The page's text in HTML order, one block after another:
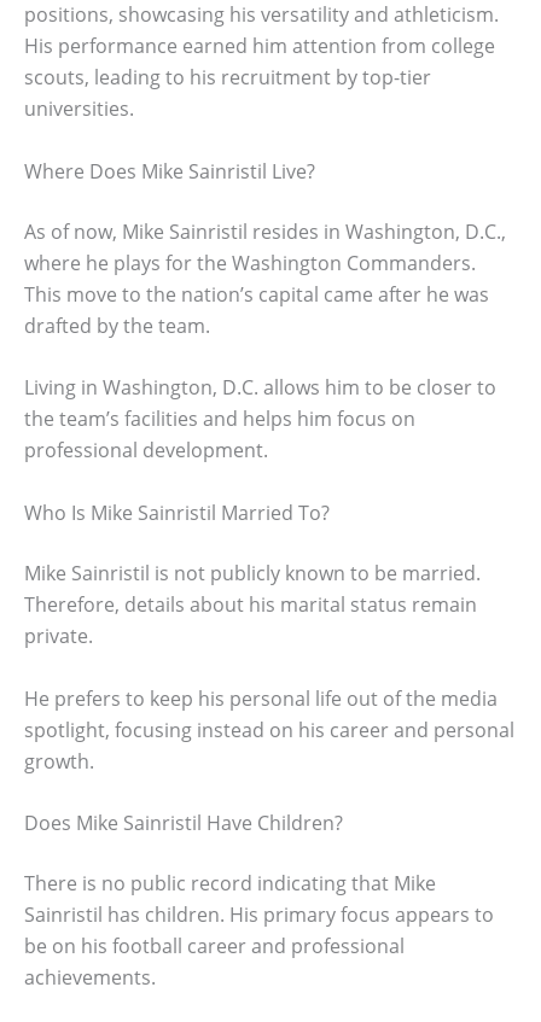
positions, showcasing his versatility and athleticism.
His performance earned him attention from college
scouts, leading to his recruitment by top-tier
universities.
Where Does Mike Sainristil Live?
As of now, Mike Sainristil resides in Washington, D.C.,
where he plays for the Washington Commanders.
This move to the nation’s capital came after he was
drafted by the team.
Living in Washington, D.C. allows him to be closer to
the team’s facilities and helps him focus on
professional development.
Who Is Mike Sainristil Married To?
Mike Sainristil is not publicly known to be married.
Therefore, details about his marital status remain
private.
He prefers to keep his personal life out of the media
spotlight, focusing instead on his career and personal
growth.
Does Mike Sainristil Have Children?
There is no public record indicating that Mike
Sainristil has children. His primary focus appears to
be on his football career and professional
achievements.